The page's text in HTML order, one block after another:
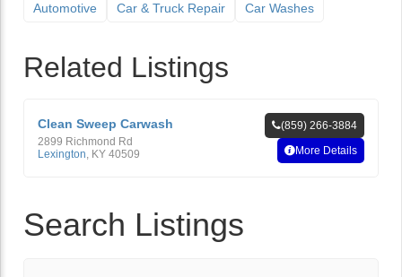
Automotive Car & Truck Repair Car Washes
Related Listings
Clean Sweep Carwash
2899 Richmond Rd
Lexington KY 40509
(859) 266-3884
More Details
Search Listings